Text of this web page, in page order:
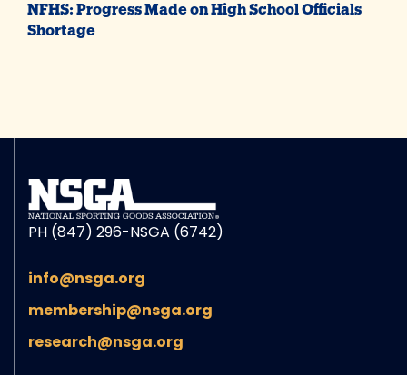
NFHS: Progress Made on High School Officials
Shortage
PH (847) 296-NSGA (6742)
info@nsga.org
membership@nsga.org
research@nsga.org